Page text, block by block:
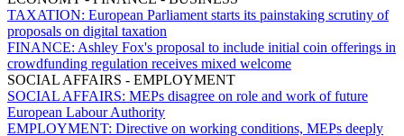
TAXATION: European Parliament starts its painstaking scrutiny of
proposals on digital taxation
FINANCE: Ashley Fox's proposal to include initial coin offerings in
crowdfunding regulation receives mixed welcome
SOCIAL AFFAIRS - EMPLOYMENT
SOCIAL AFFAIRS: MEPs disagree on role and work of future
European Labour Authority
EMPLOYMENT: Directive on working conditions, MEPs deeply